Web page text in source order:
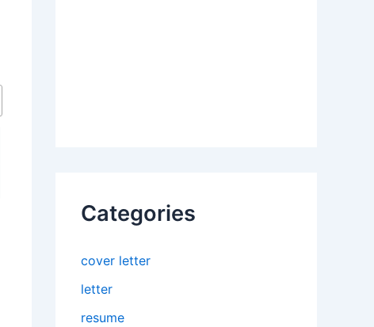
Categories
cover letter
letter
resume